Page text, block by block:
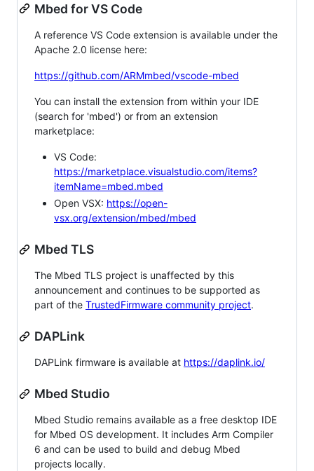
Mbed for VS Code
A reference VS Code extension is available under the
Apache 2.0 license here:
https://github.com/ARMmbed/vscode-mbed
You can install the extension from within your IDE
(search for 'mbed') or from an extension
marketplace:
VS Code:
https://marketplace.visualstudio.com/items?
itemName=mbed.mbed
Open VSX: https://open-
vsx.org/extension/mbed/mbed
Mbed TLS
The Mbed TLS project is unaffected by this
announcement and continues to be supported as
part of the TrustedFirmware community project.
DAPLink
DAPLink firmware is available at https://daplink.io/
Mbed Studio
Mbed Studio remains available as a free desktop IDE
for Mbed OS development. It includes Arm Compiler
6 and can be used to build and debug Mbed
projects locally.